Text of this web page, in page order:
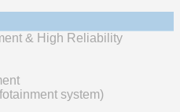
& High Reliability
system)